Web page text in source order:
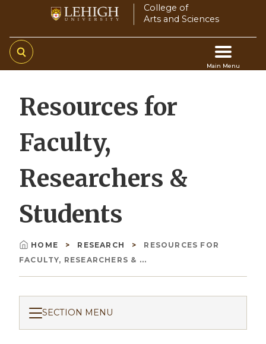
main
content
College of
Arts and Sciences
Main Menu
Main
navigation
Resources for
Faculty,
Researchers &
Students
Breadcrumb
HOME RESEARCH
RESOURCES FOR
FACULTY, RESEARCHERS & ...
SECTION MENU